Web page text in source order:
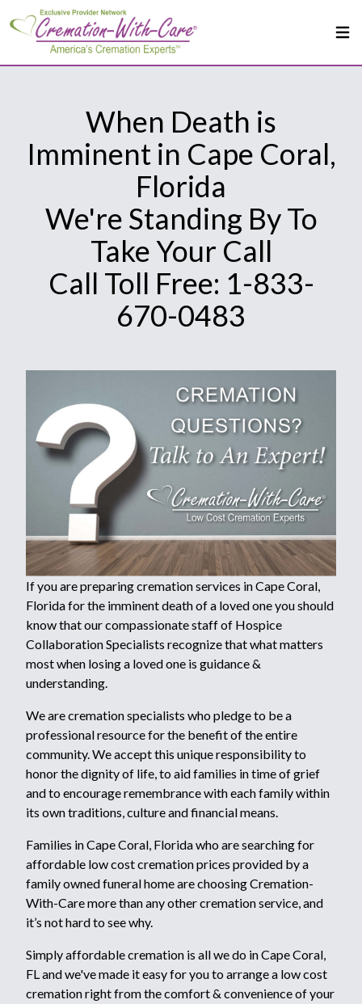
When Death is
Imminent in Cape Coral,
Florida
We're Standing By To
Take Your Call
Call Toll Free: 1-833-
670-0483
If you are preparing cremation services in Cape Coral,
Florida for the imminent death of a loved one you should
know that our compassionate staff of Hospice
Collaboration Specialists recognize that what matters
most when losing a loved one is guidance &
understanding.
We are cremation specialists who pledge to be a
professional resource for the benefit of the entire
community. We accept this unique responsibility to
honor the dignity of life, to aid families in time of grief
and to encourage remembrance with each family within
its own traditions, culture and financial means.
Families in Cape Coral, Florida who are searching for
affordable low cost cremation prices provided by a
family owned funeral home are choosing Cremation-
With-Care more than any other cremation service, and
it’s not hard to see why.
Simply affordable cremation is all we do in Cape Coral,
FL and we've made it easy for you to arrange a low cost
cremation right from the comfort & convenience of your